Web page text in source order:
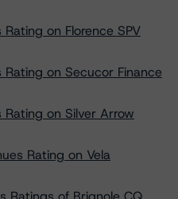
on Florence SPV
on Secucor Finance
on Silver Arrow
Rating on Vela